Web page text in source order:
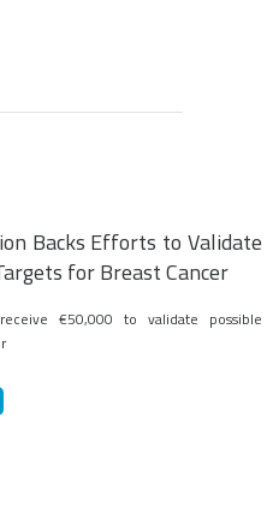
Backs Efforts to Validate
for Breast Cancer
€50,000 to validate possible